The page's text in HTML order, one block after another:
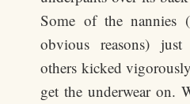
Some of the nannies
obvious reasons)
others kicked
get the underwear on.